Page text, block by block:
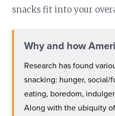
snacks fit into your
Why and how
Research has found
snacking: hunger, social/
eating, boredom,
Along with the ubiquity